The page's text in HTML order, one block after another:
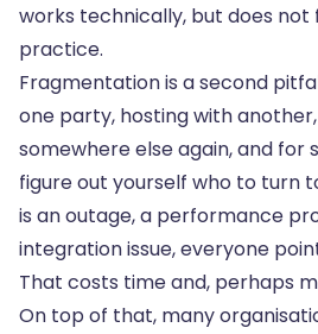
works technically, but does
practice.
Fragmentation is a second
one party, hosting with
somewhere else again, and for
figure out yourself who to turn
is an outage, a performance
integration issue, everyone
That costs time and, perhaps
On top of that, many